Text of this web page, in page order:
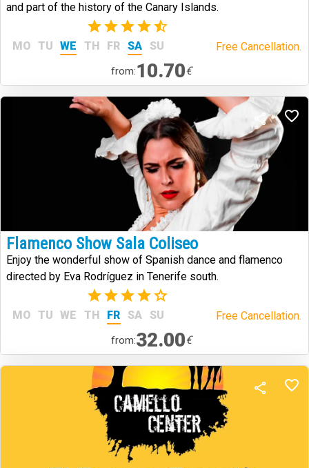
and part of the history of the Canary Islands.
(6)
MO TU WE TH FR SA SU Free Cancellation.
from:10.70€
Flamenco Show Sala Coliseo
Enjoy the wonderful show of Spanish dance and flamenco
directed by Eva Rodríguez in Tenerife south.
(1)
MO TU WE TH FR SA SU Free Cancellation.
from:32.00€